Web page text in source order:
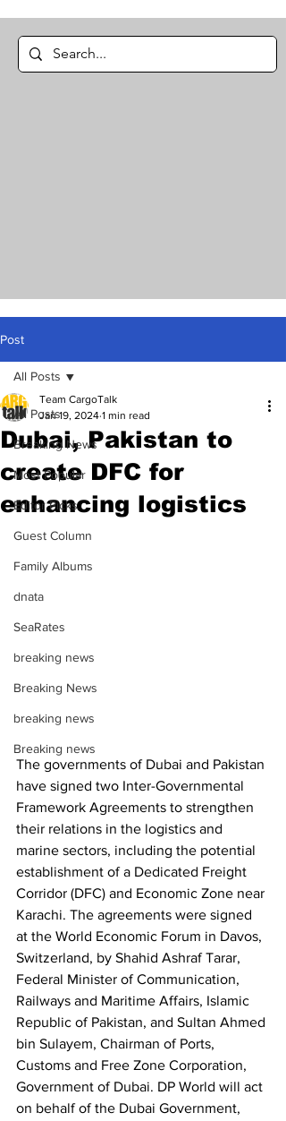
Post
All Posts
Breaking News
Most Popular
Editor Picks
Guest Column
Family Albums
dnata
SeaRates
breaking news
Breaking News
breaking news
Breaking news
All Posts
Dubai, Pakistan to
create DFC for
enhancing logistics
Team CargoTalk
Jan 19, 2024 1 min read
The governments of Dubai and Pakistan
have signed two Inter-Governmental
Framework Agreements to strengthen
their relations in the logistics and
marine sectors, including the potential
establishment of a Dedicated Freight
Corridor (DFC) and Economic Zone near
Karachi. The agreements were signed
at the World Economic Forum in Davos,
Switzerland, by Shahid Ashraf Tarar,
Federal Minister of Communication,
Railways and Maritime Affairs, Islamic
Republic of Pakistan, and Sultan Ahmed
bin Sulayem, Chairman of Ports,
Customs and Free Zone Corporation,
Government of Dubai. DP World will act
on behalf of the Dubai Government,